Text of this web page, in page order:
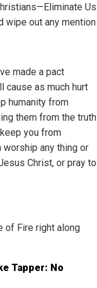
Us
wipe out any mention
made a pact
cause as much hurt
humanity from
them from the truth
you from
worship any thing or
Christ, or pray to
of Fire right along
Tapper: No